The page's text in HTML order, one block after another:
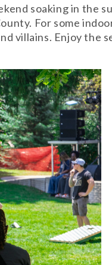
soaking in the
For some
villains. Enjoy the